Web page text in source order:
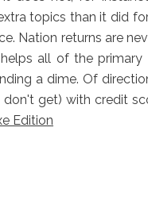
topics than it did
Nation returns are
all of the
a dime. Of
get) with credit
Edition